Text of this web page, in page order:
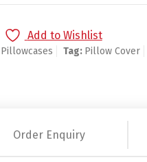
Add to Wishlist
Pillowcases Tag: Pillow Cover
Order Enquiry